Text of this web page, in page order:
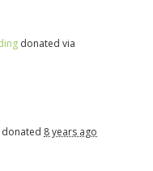
donated via
donated 8 years ago